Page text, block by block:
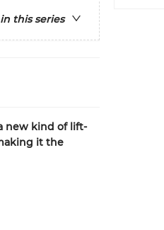
this series
new kind of lift-
it the